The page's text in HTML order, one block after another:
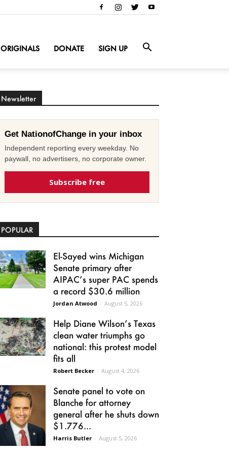
ORIGINALS DONATE SIGN UP
Newsletter
Get NationofChange in your inbox
Independent reporting every weekday. No
paywall, no advertisers, no corporate owner.
Subscribe free
POPULAR
El-Sayed wins Michigan
Senate primary after
AIPAC’s super PAC spends
a record $30.6 million
Jordan Atwood - August 5, 2026
Help Diane Wilson’s Texas
clean water triumphs go
national: this protest model
fits all
Robert Becker - August 4, 2026
Senate panel to vote on
Blanche for attorney
general after he shuts down
$1.776...
Harris Butler - August 5, 2026